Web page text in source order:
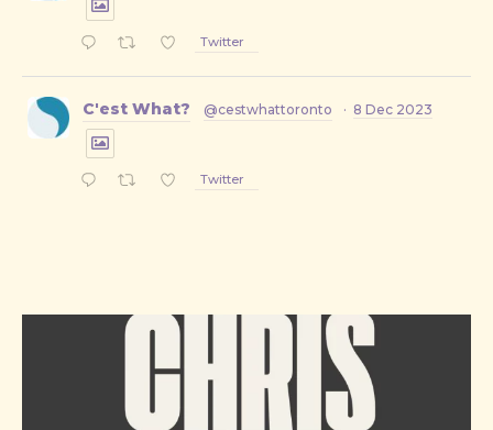
Twitter
C'est What? @cestwhattoronto · 8 Dec 2023
Twitter